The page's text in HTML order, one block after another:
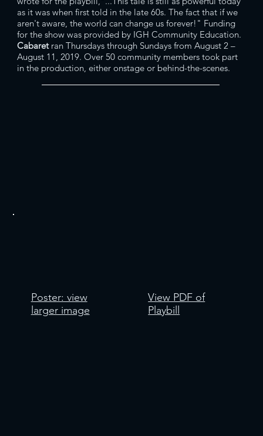
as it was when first told in the late 60s. The fact that if we
aren't aware, the world can change us forever!" Funding
for the show was provided by IGH Community Education.
Cabaretran Thursdays through Sundays from August 2 –
August 11, 2019. Over 50 community members took part
in the production, either onstage or behind-the-scenes.
Poster: view
larger image
View PDF of
Playbill